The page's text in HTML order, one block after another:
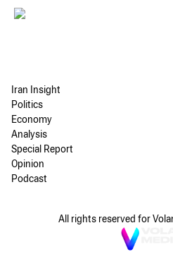
Iran Insight
Politics
Economy
Analysis
Special Report
Opinion
Podcast
All rights reserved for